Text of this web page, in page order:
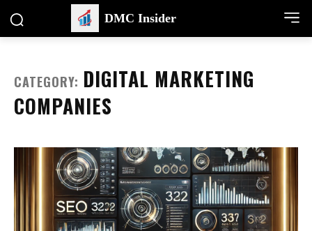
DMC Insider
CATEGORY: DIGITAL MARKETING
COMPANIES